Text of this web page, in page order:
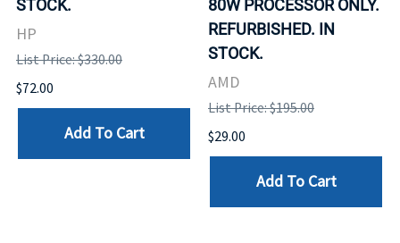
STOCK.
HP
List Price: $330.00
$72.00
Add To Cart
80W PROCESSOR ONLY.
REFURBISHED. IN
STOCK.
AMD
List Price: $195.00
$29.00
Add To Cart